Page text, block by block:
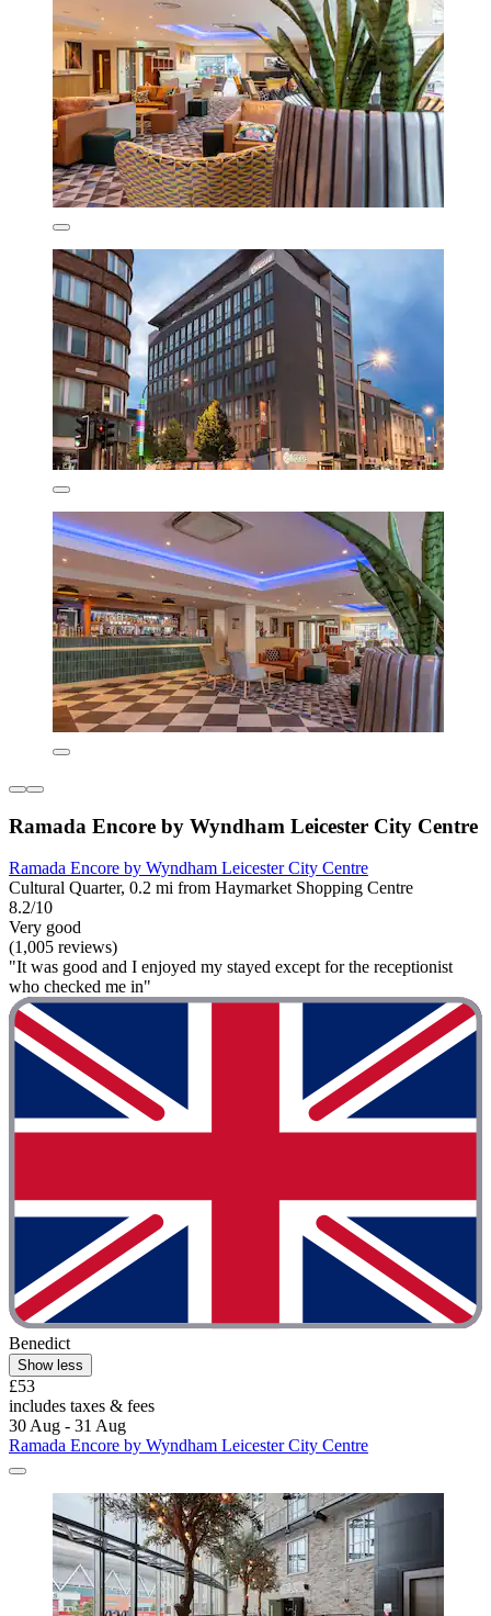
Ramada Encore by Wyndham Leicester City Centre
Ramada Encore by Wyndham Leicester City Centre
Cultural Quarter, 0.2 mi from Haymarket Shopping Centre
8.2/10
Very good
(1,005 reviews)
"It was good and I enjoyed my stayed except for the receptionist
who checked me in"
Benedict
Show less
£53
includes taxes & fees
30 Aug - 31 Aug
Ramada Encore by Wyndham Leicester City Centre